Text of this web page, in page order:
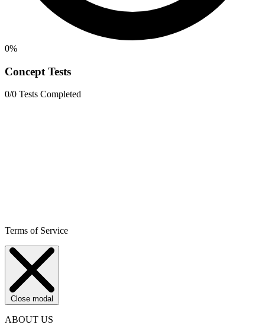
0%
Concept Tests
0/0 Tests Completed
Terms of Service
Close modal
ABOUT US